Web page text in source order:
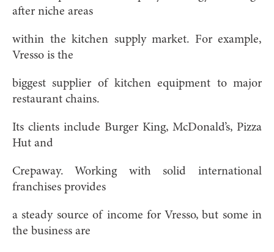
after niche areas
within the kitchen supply market. For example,
Vresso is the
biggest supplier of kitchen equipment to major
restaurant chains.
Its clients include Burger King, McDonald’s, Pizza
Hut and
Crepaway. Working with solid international
franchises provides
a steady source of income for Vresso, but some in
the business are